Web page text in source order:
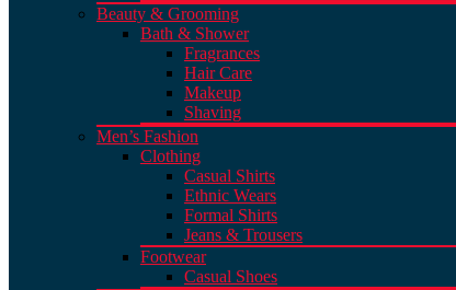
Beauty & Grooming
Bath & Shower
Fragrances
Hair Care
Makeup
Shaving
Men’s Fashion
Clothing
Casual Shirts
Ethnic Wears
Formal Shirts
Jeans & Trousers
Footwear
Casual Shoes